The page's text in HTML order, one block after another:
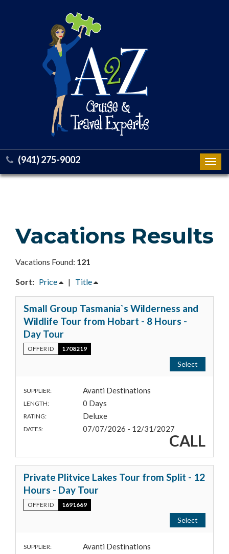
(941) 275-9002
Vacations Results
Vacations Found: 121
Sort: Price | Title
Small Group Tasmania`s Wilderness and
Wildlife Tour from Hobart - 8 Hours -
Day Tour
OFFER ID 1708219
Select
SUPPLIER: Avanti Destinations
LENGTH: 0 Days
RATING: Deluxe
DATES: 07/07/2026 - 12/31/2027
CALL
Private Plitvice Lakes Tour from Split - 12
Hours - Day Tour
OFFER ID 1691669
Select
SUPPLIER: Avanti Destinations